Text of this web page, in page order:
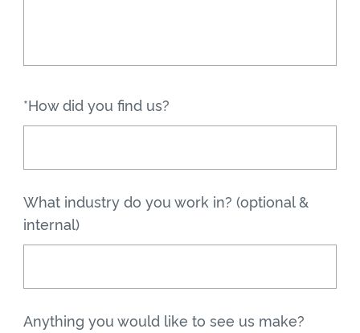
*How did you find us?
What industry do you work in? (optional &
internal)
Anything you would like to see us make?